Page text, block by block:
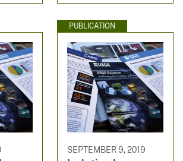
PUBLICATION
SEPTEMBER 9, 2019